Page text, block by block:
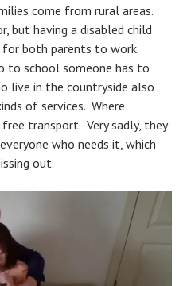
come from rural areas.
but having a disabled child
for both parents to work.
to school someone has to
live in the countryside also
of services. Where
transport. Very sadly, they
who needs it, which
out.